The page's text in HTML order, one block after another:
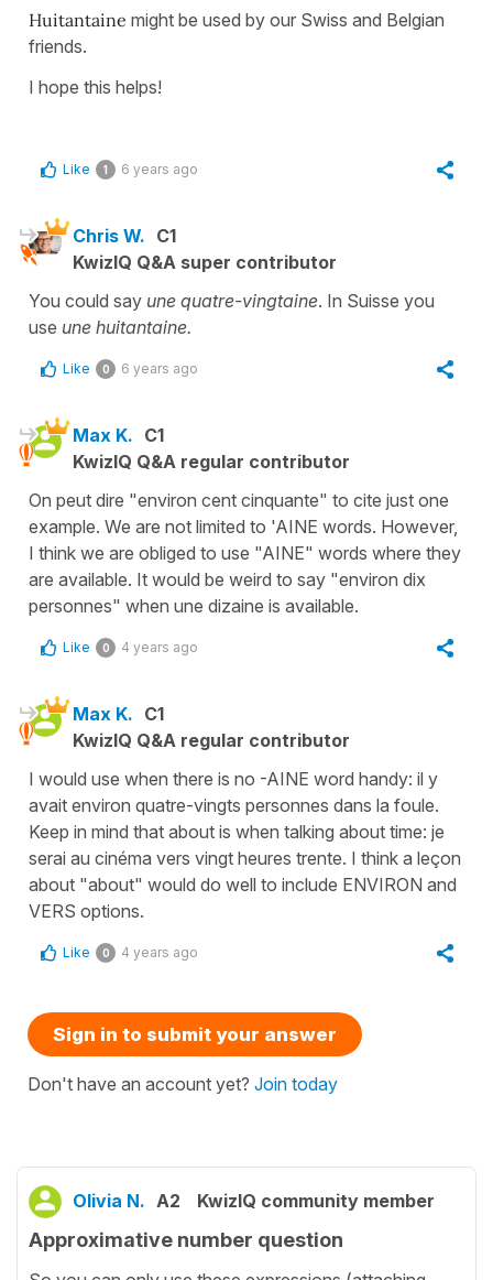
Huitantaine might be used by our Swiss and Belgian
friends.
I hope this helps!
Like 1 6 years ago
Chris W. C1
KwizIQ Q&A super contributor
You could say une quatre-vingtaine. In Suisse you
use une huitantaine.
Like 0 6 years ago
Max K. C1
KwizIQ Q&A regular contributor
On peut dire "environ cent cinquante" to cite just one
example. We are not limited to 'AINE words. However,
I think we are obliged to use "AINE" words where they
are available. It would be weird to say "environ dix
personnes" when une dizaine is available.
Like 0 4 years ago
Max K. C1
KwizIQ Q&A regular contributor
I would use when there is no -AINE word handy: il y
avait environ quatre-vingts personnes dans la foule.
Keep in mind that about is when talking about time: je
serai au cinéma vers vingt heures trente. I think a leçon
about "about" would do well to include ENVIRON and
VERS options.
Like 0 4 years ago
Sign in to submit your answer
Don't have an account yet? Join today
Olivia N. A2 KwizIQ community member
Approximative number question